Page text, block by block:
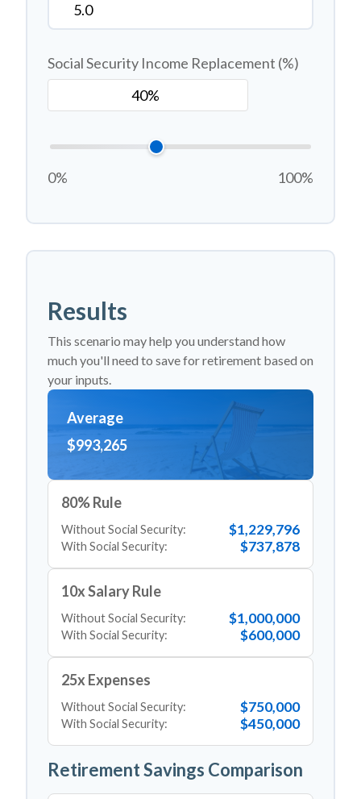
Social Security Income Replacement (%)
0% 100%
Results
This scenario may help you understand how
much you'll need to save for retirement based on
your inputs.
Average
$993,265
80% Rule
Without Social Security: $1,229,796
With Social Security: $737,878
10x Salary Rule
Without Social Security: $1,000,000
With Social Security: $600,000
25x Expenses
Without Social Security: $750,000
With Social Security: $450,000
Retirement Savings Comparison